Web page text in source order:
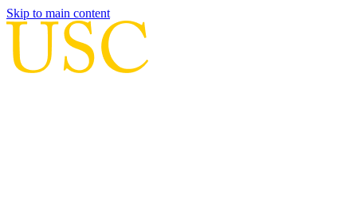
Skip to main content